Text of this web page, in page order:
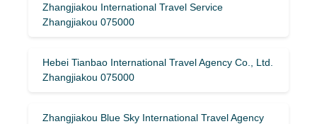
Zhangjiakou International Travel Service
Zhangjiakou 075000
Hebei Tianbao International Travel Agency Co., Ltd.
Zhangjiakou 075000
Zhangjiakou Blue Sky International Travel Agency